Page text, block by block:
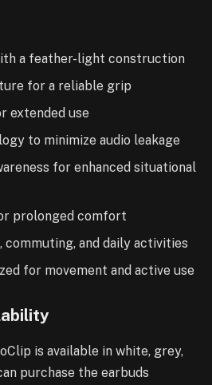
a feather-light construction
for a reliable grip
extended use
to minimize audio leakage
for enhanced situational
prolonged comfort
commuting, and daily activities
for movement and active use
is available in white, grey,
purchase the earbuds